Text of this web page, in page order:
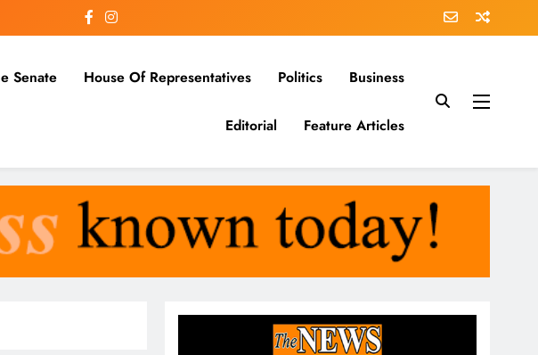
Senate House Of Representatives Politics Business
Editorial Feature Articles